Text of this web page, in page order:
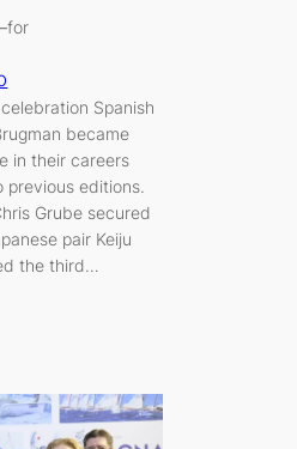
for
Spanish
became
in their careers
editions.
Grube secured
pair Keiju
the third…